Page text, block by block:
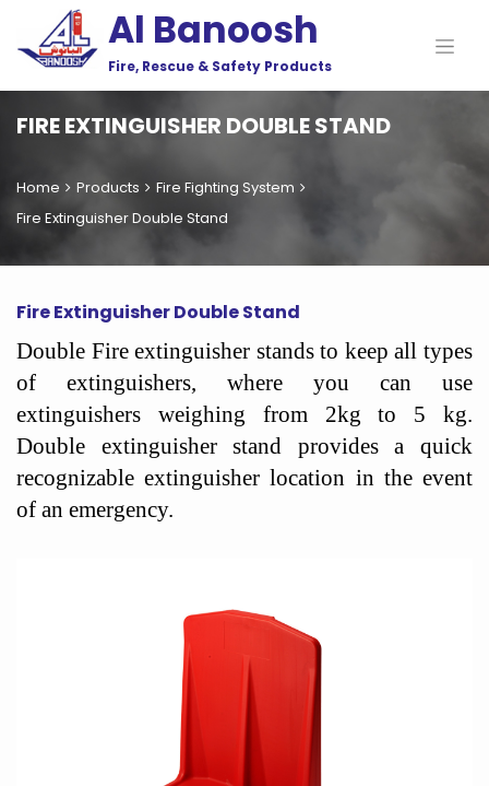
Al Banoosh
Fire, Rescue & Safety Products
FIRE EXTINGUISHER DOUBLE STAND
Home Products
Fire Fighting System
Fire Extinguisher Double Stand
Fire Extinguisher Double Stand
Double Fire extinguisher stands to keep all types
of extinguishers, where you can use
extinguishers weighing from 2kg to 5 kg.
Double extinguisher stand provides a quick
recognizable extinguisher location in the event
of an emergency.